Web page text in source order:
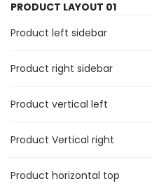
PRODUCT LAYOUT 01
Product left sidebar
Product right sidebar
Product vertical left
Product Vertical right
Product horizontal top